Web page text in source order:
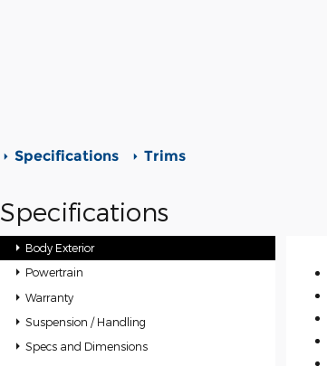
Specifications Trims
Specifications
Body Exterior
Powertrain
Warranty
Suspension / Handling
Specs and Dimensions